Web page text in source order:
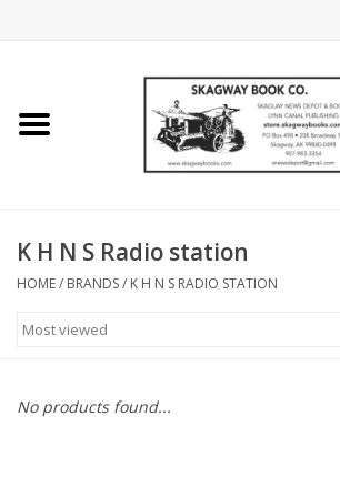
Home
Calendars
K H N S Radio station
HOME/ BRANDS/ K H N S RADIO STATION
No products found...